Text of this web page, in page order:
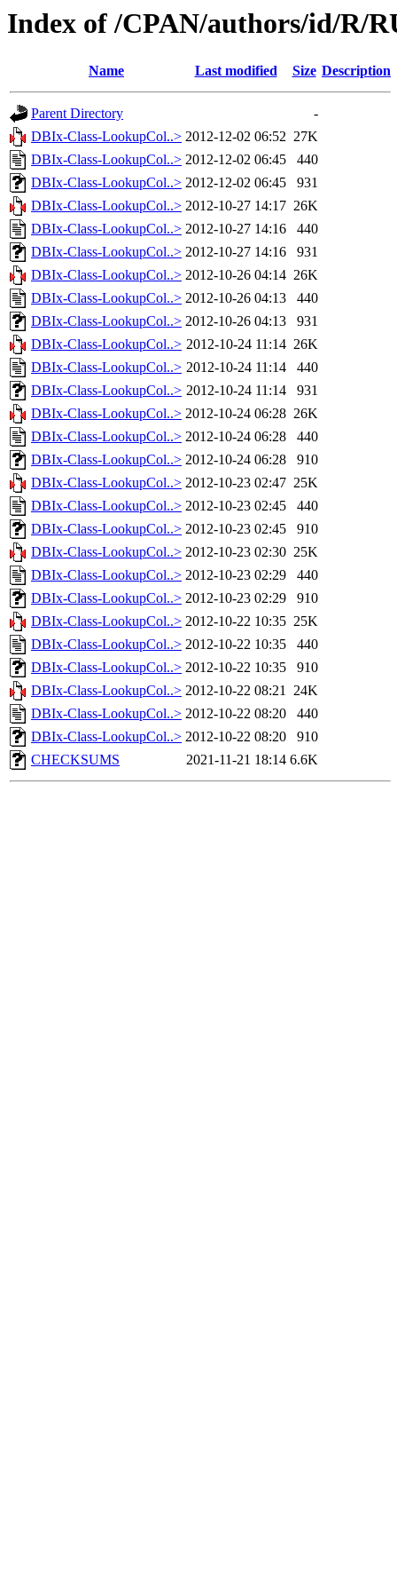
Index of /CPAN/authors/id/R/
Name Last modified Size Description
Parent Directory
-
DBIx-Class-LookupCol..> 2012-12-02 06:52 27K
DBIx-Class-LookupCol..> 2012-12-02 06:45
440
DBIx-Class-LookupCol..> 2012-12-02 06:45
931
DBIx-Class-LookupCol..> 2012-10-27 14:17 26K
DBIx-Class-LookupCol..> 2012-10-27 14:16
440
DBIx-Class-LookupCol..> 2012-10-27 14:16
931
DBIx-Class-LookupCol..> 2012-10-26 04:14 26K
DBIx-Class-LookupCol..> 2012-10-26 04:13
440
DBIx-Class-LookupCol..> 2012-10-26 04:13
931
DBIx-Class-LookupCol..> 2012-10-24 11:14 26K
DBIx-Class-LookupCol..> 2012-10-24 11:14
440
DBIx-Class-LookupCol..> 2012-10-24 11:14
931
DBIx-Class-LookupCol..> 2012-10-24 06:28 26K
DBIx-Class-LookupCol..> 2012-10-24 06:28
440
DBIx-Class-LookupCol..> 2012-10-24 06:28
910
DBIx-Class-LookupCol..> 2012-10-23 02:47 25K
DBIx-Class-LookupCol..> 2012-10-23 02:45
440
DBIx-Class-LookupCol..> 2012-10-23 02:45
910
DBIx-Class-LookupCol..> 2012-10-23 02:30 25K
DBIx-Class-LookupCol..> 2012-10-23 02:29
440
DBIx-Class-LookupCol..> 2012-10-23 02:29
910
DBIx-Class-LookupCol..> 2012-10-22 10:35 25K
DBIx-Class-LookupCol..> 2012-10-22 10:35
440
DBIx-Class-LookupCol..> 2012-10-22 10:35
910
DBIx-Class-LookupCol..> 2012-10-22 08:21 24K
DBIx-Class-LookupCol..> 2012-10-22 08:20
440
DBIx-Class-LookupCol..> 2012-10-22 08:20
910
CHECKSUMS
2021-11-21 18:14 6.6K